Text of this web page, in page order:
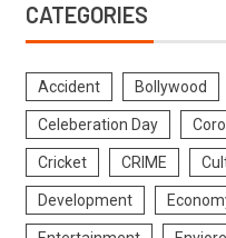
CATEGORIES
Accident Bollywood
Celeberation Day
Cricket CRIME
Development